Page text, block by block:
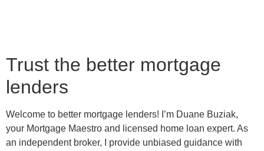
Trust the better mortgage
lenders
Welcome to better mortgage lenders! I’m Duane Buziak,
your Mortgage Maestro and licensed home loan expert. As
an independent broker, I provide unbiased guidance with